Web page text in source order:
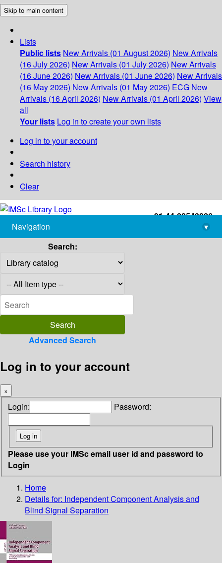
Skip to main content
Lists
Public lists New Arrivals (01 August 2026) New Arrivals
(16 July 2026) New Arrivals (01 July 2026) New Arrivals
(16 June 2026) New Arrivals (01 June 2026) New Arrivals
(16 May 2026) New Arrivals (01 May 2026) ECG New
Arrivals (16 April 2026) New Arrivals (01 April 2026) View
all
Your lists Log in to create your own lists
Log in to your account
Search history
Clear
+91-44-22543226
library@imsc.res.in
Navigation
▾
Search:
Advanced Search
Log in to your account
×
Login: Password:
Please use your IMSc email user id and password to
Login
Home
Details for: Independent Component Analysis and
Blind Signal Separation